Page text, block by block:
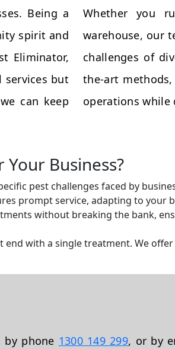
Being a
spirit and
Eliminator,
but
can keep
Whether you
warehouse, our
challenges of
the-art
operations while
Business?
pest challenges faced by
prompt service, adapting to your
without breaking the bank,
end with a single treatment. We
by phone 1300 149 299, or by